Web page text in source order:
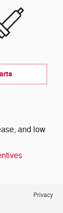
and low
Privacy